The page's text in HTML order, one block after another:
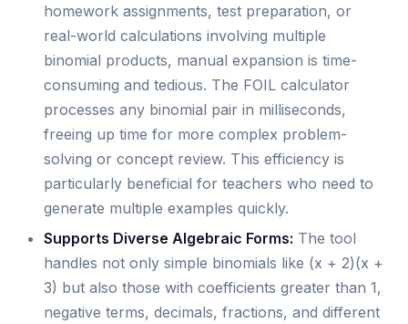
homework assignments, test preparation, or
real-world calculations involving multiple
binomial products, manual expansion is time-
consuming and tedious. The FOIL calculator
processes any binomial pair in milliseconds,
freeing up time for more complex problem-
solving or concept review. This efficiency is
particularly beneficial for teachers who need to
generate multiple examples quickly.
Supports Diverse Algebraic Forms: The tool
handles not only simple binomials like (x + 2)(x +
3) but also those with coefficients greater than 1,
negative terms, decimals, fractions, and different